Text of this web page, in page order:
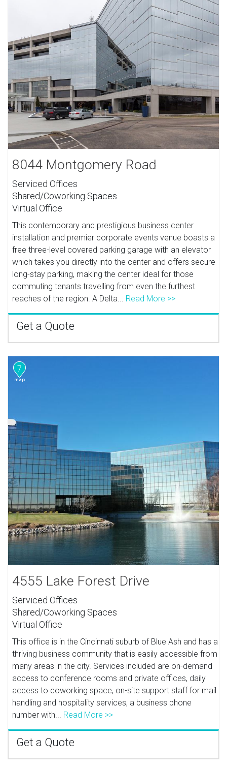
8044 Montgomery Road
Serviced Offices
Shared/Coworking Spaces
Virtual Office
This contemporary and prestigious business center
installation and premier corporate events venue boasts a
free three-level covered parking garage with an elevator
which takes you directly into the center and offers secure
long-stay parking, making the center ideal for those
commuting tenants travelling from even the furthest
reaches of the region. A Delta... Read More >>
Get a Quote
7
4555 Lake Forest Drive
Serviced Offices
Shared/Coworking Spaces
Virtual Office
This office is in the Cincinnati suburb of Blue Ash and has a
thriving business community that is easily accessible from
many areas in the city. Services included are on-demand
access to conference rooms and private offices, daily
access to coworking space, on-site support staff for mail
handling and hospitality services, a business phone
number with... Read More >>
Get a Quote